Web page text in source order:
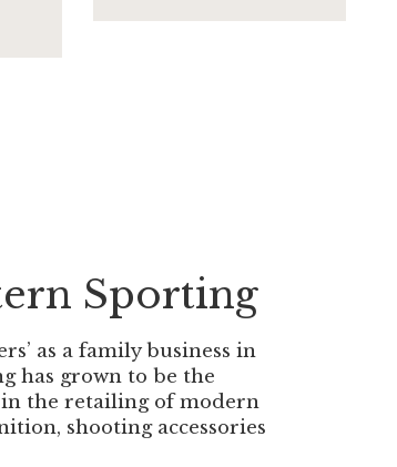
Sporting
as a family business in
has grown to be the
the retailing of modern
shooting accessories